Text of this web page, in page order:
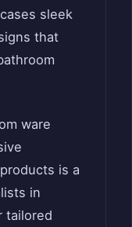
sleek
that
ware
is a
in
tailored